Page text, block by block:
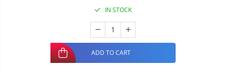
IN STOCK
ADD TO CART